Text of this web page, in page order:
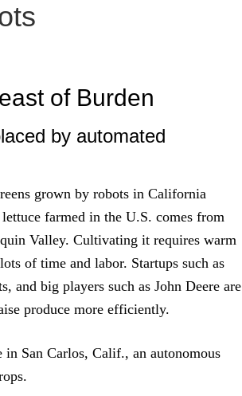
of Burden
by automated
grown by robots in California
farmed in the U.S. comes from
Valley. Cultivating it requires warm
of time and labor. Startups such as
and big players such as John Deere are
produce more efficiently.
San Carlos, Calif., an autonomous